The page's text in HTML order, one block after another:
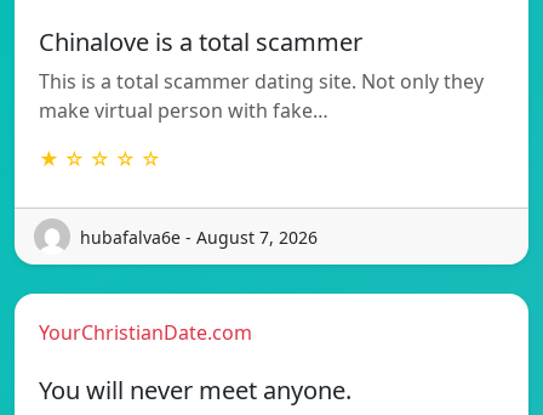
Chinalove is a total scammer
This is a total scammer dating site. Not only they
make virtual person with fake…
★ ☆ ☆ ☆ ☆
hubafalva6e - August 7, 2026
YourChristianDate.com
You will never meet anyone.